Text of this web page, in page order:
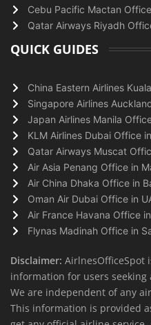
Cebu Pacific Mactan
Qatar Airways Riyadh
QUICK GUIDES
China Eastern Airlines
Singapore Airlines
Japan Airlines Manila
KLM Airlines Dubai Office
Qatar Airways Muscat
Air Asia Penang Office in
Air China Dhaka Office in
Oman Air Dubai Office in
Air France Havana Office
Flynas Madinah Office in
Disclaimer: AirlnesOfficeSpot
information for users
We are independent of any
This information is provided